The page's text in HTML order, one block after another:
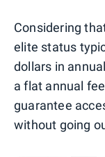
Considering
elite status
dollars in
a flat annual
guarantee
without going